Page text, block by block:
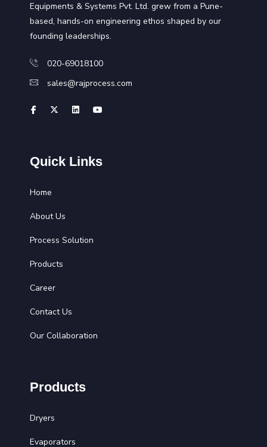
Equipments & Systems Pvt. Ltd. grew from a Pune-
based, hands-on engineering ethos shaped by our
founding leaderships.
020-69018100
sales@rajprocess.com
Quick Links
Home
About Us
Process Solution
Products
Career
Contact Us
Our Collaboration
Products
Dryers
Evaporators